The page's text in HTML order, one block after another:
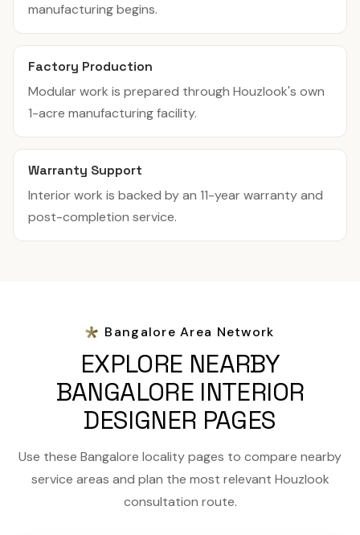
manufacturing begins.
Factory Production
Modular work is prepared through Houzlook's own
1-acre manufacturing facility.
Warranty Support
Interior work is backed by an 11-year warranty and
post-completion service.
Bangalore Area Network
EXPLORE NEARBY
BANGALORE INTERIOR
DESIGNER PAGES
Use these Bangalore locality pages to compare nearby
service areas and plan the most relevant Houzlook
consultation route.